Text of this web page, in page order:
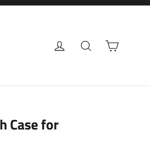
Log in SearchCart
Case for